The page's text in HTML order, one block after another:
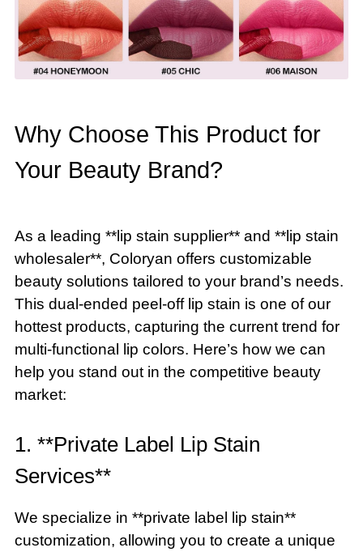
Why Choose This Product for
Your Beauty Brand?
As a leading **lip stain supplier** and **lip stain
wholesaler**, Coloryan offers customizable
beauty solutions tailored to your brand’s needs.
This dual-ended peel-off lip stain is one of our
hottest products, capturing the current trend for
multi-functional lip colors. Here’s how we can
help you stand out in the competitive beauty
market:
1. **Private Label Lip Stain
Services**
We specialize in **private label lip stain**
customization, allowing you to create a unique